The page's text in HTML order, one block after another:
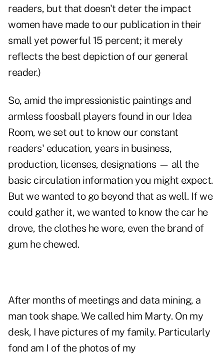
readers, but that doesn't deter the impact
women have made to our publication in their
small yet powerful 15 percent; it merely
reflects the best depiction of our general
reader.)
So, amid the impressionistic paintings and
armless foosball players found in our Idea
Room, we set out to know our constant
readers' education, years in business,
production, licenses, designations — all the
basic circulation information you might expect.
But we wanted to go beyond that as well. If we
could gather it, we wanted to know the car he
drove, the clothes he wore, even the brand of
gum he chewed.
After months of meetings and data mining, a
man took shape. We called him Marty. On my
desk, I have pictures of my family. Particularly
fond am I of the photos of my